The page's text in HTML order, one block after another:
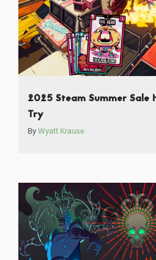
2025 Steam Summer Sale
Try
By Wyatt Krause